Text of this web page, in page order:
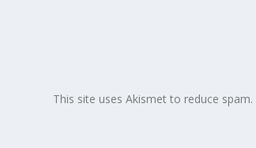
This site uses Akismet to reduce spam.